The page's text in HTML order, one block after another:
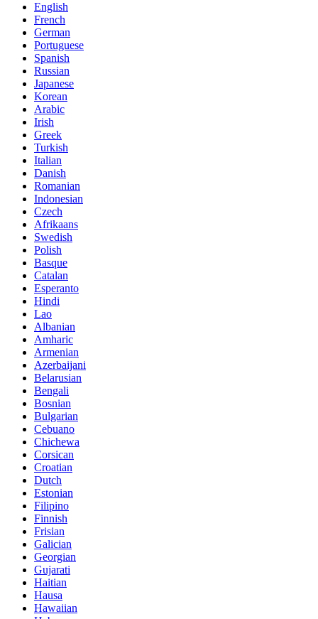
English
French
German
Portuguese
Spanish
Russian
Japanese
Korean
Arabic
Irish
Greek
Turkish
Italian
Danish
Romanian
Indonesian
Czech
Afrikaans
Swedish
Polish
Basque
Catalan
Esperanto
Hindi
Lao
Albanian
Amharic
Armenian
Azerbaijani
Belarusian
Bengali
Bosnian
Bulgarian
Cebuano
Chichewa
Corsican
Croatian
Dutch
Estonian
Filipino
Finnish
Frisian
Galician
Georgian
Gujarati
Haitian
Hausa
Hawaiian